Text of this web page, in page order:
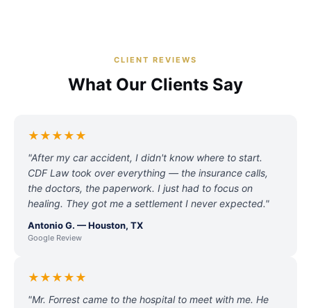
CLIENT REVIEWS
What Our Clients Say
★★★★★
"After my car accident, I didn't know where to start.
CDF Law took over everything — the insurance calls,
the doctors, the paperwork. I just had to focus on
healing. They got me a settlement I never expected."
Antonio G. — Houston, TX
Google Review
★★★★★
"Mr. Forrest came to the hospital to meet with me. He